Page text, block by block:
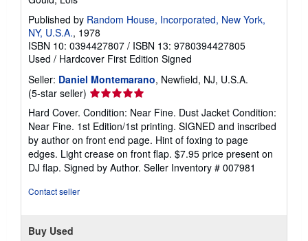
Published by Random House, Incorporated, New York,
NY, U.S.A., 1978
ISBN 10: 0394427807 / ISBN 13: 9780394427805
Used / Hardcover First Edition Signed
Seller: Daniel Montemarano, Newfield, NJ, U.S.A.
(5-star seller) Seller
rating
5
out
of
5
stars
Hard Cover. Condition: Near Fine. Dust Jacket Condition:
Near Fine. 1st Edition/1st printing. SIGNED and inscribed
by author on front end page. Hint of foxing to page
edges. Light crease on front flap. $7.95 price present on
DJ flap. Signed by Author. Seller Inventory # 007981
Contact seller
Buy Used